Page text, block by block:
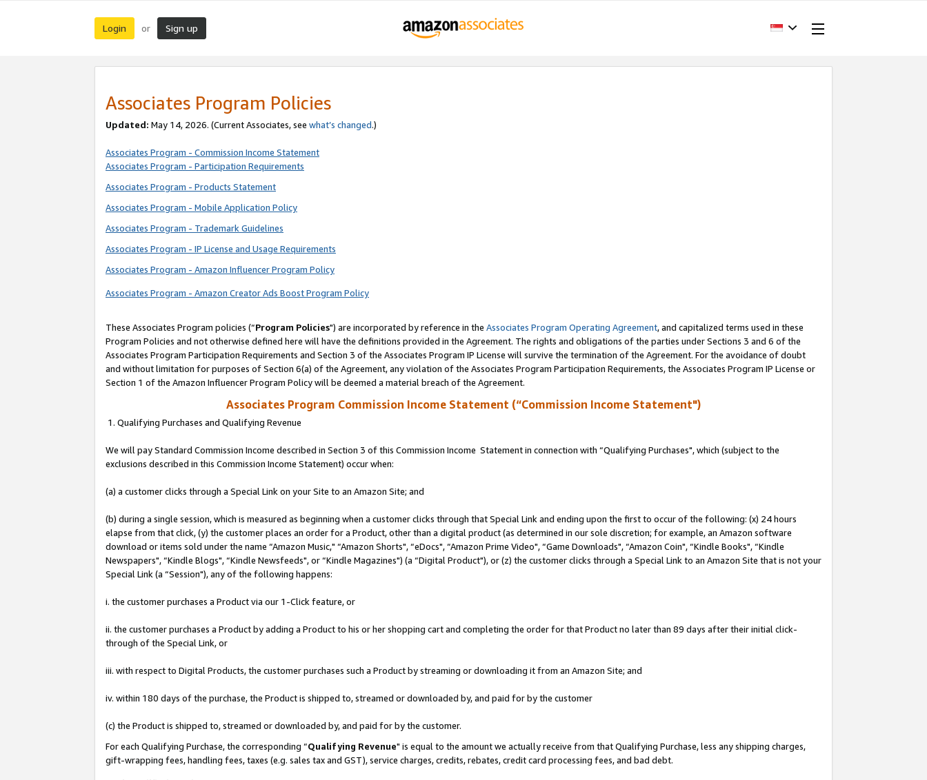
Login or Sign up
Associates Program Policies
Updated: May 14, 2026. (Current Associates, see what’s changed.)
Associates Program - Commission Income Statement
Associates Program - Participation Requirements
Associates Program - Products Statement
Associates Program - Mobile Application Policy
Associates Program - Trademark Guidelines
Associates Program - IP License and Usage Requirements
Associates Program - Amazon Influencer Program Policy
Associates Program - Amazon Creator Ads Boost Program Policy
These Associates Program policies (“Program Policies") are incorporated by reference in the Associates Program Operating Agreement, and capitalized terms used in these
Program Policies and not otherwise defined here will have the definitions provided in the Agreement. The rights and obligations of the parties under Sections 3 and 6 of the
Associates Program Participation Requirements and Section 3 of the Associates Program IP License will survive the termination of the Agreement. For the avoidance of doubt
and without limitation for purposes of Section 6(a) of the Agreement, any violation of the Associates Program Participation Requirements, the Associates Program IP License or
Section 1 of the Amazon Influencer Program Policy will be deemed a material breach of the Agreement.
Associates Program Commission Income Statement (“Commission Income Statement")
1. Qualifying Purchases and Qualifying Revenue
We will pay Standard Commission Income described in Section 3 of this Commission Income Statement in connection with “Qualifying Purchases", which (subject to the
exclusions described in this Commission Income Statement) occur when:
(a) a customer clicks through a Special Link on your Site to an Amazon Site; and
(b) during a single session, which is measured as beginning when a customer clicks through that Special Link and ending upon the first to occur of the following: (x) 24 hours
elapse from that click, (y) the customer places an order for a Product, other than a digital product (as determined in our sole discretion; for example, an Amazon software
download or items sold under the name “Amazon Music," “Amazon Shorts", “eDocs", “Amazon Prime Video", “Game Downloads", “Amazon Coin", “Kindle Books", “Kindle
Newspapers", “Kindle Blogs", “Kindle Newsfeeds", or “Kindle Magazines") (a “Digital Product"), or (z) the customer clicks through a Special Link to an Amazon Site that is not your
Special Link (a “Session"), any of the following happens:
i. the customer purchases a Product via our 1-Click feature, or
ii. the customer purchases a Product by adding a Product to his or her shopping cart and completing the order for that Product no later than 89 days after their initial click-
through of the Special Link, or
iii. with respect to Digital Products, the customer purchases such a Product by streaming or downloading it from an Amazon Site; and
iv. within 180 days of the purchase, the Product is shipped to, streamed or downloaded by, and paid for by the customer
(c) the Product is shipped to, streamed or downloaded by, and paid for by the customer.
For each Qualifying Purchase, the corresponding “Qualifying Revenue" is equal to the amount we actually receive from that Qualifying Purchase, less any shipping charges,
gift-wrapping fees, handling fees, taxes (e.g. sales tax and GST), service charges, credits, rebates, credit card processing fees, and bad debt.